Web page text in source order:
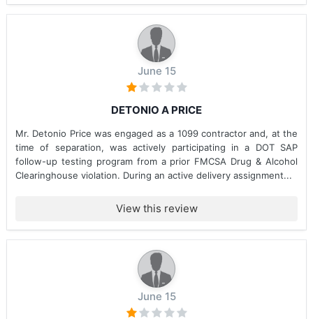
June 15
DETONIO A PRICE
Mr. Detonio Price was engaged as a 1099 contractor and, at the
time of separation, was actively participating in a DOT SAP
follow-up testing program from a prior FMCSA Drug & Alcohol
Clearinghouse violation. During an active delivery assignment...
View this review
June 15